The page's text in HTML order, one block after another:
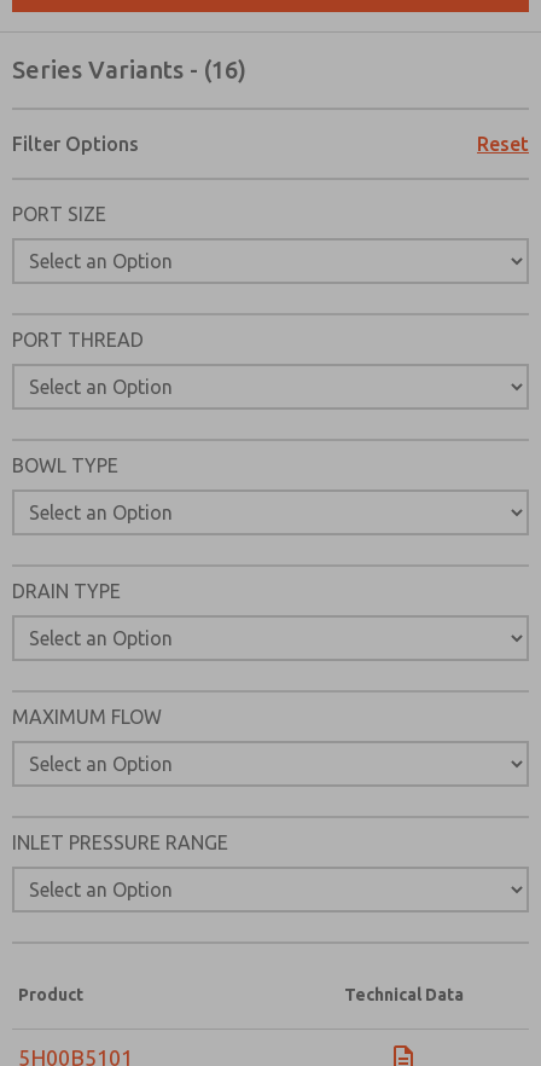
Series Variants - (16)
Filter Options Reset
PORT SIZE
PORT THREAD
BOWL TYPE
DRAIN TYPE
MAXIMUM FLOW
INLET PRESSURE RANGE
Product Technical Data
5H00B5101
Prefered Method of Contact?
Please send me periodic updates on features, product
*Yes, I have read the privacy policy and I agree that the
collected and stored electronically. My data is used